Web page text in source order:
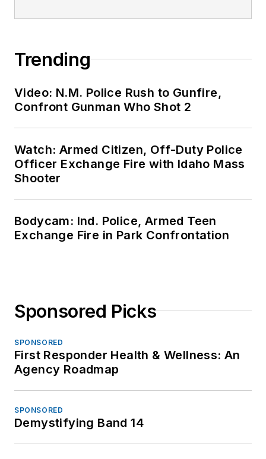
Trending
Video: N.M. Police Rush to Gunfire,
Confront Gunman Who Shot 2
Watch: Armed Citizen, Off-Duty Police
Officer Exchange Fire with Idaho Mass
Shooter
Bodycam: Ind. Police, Armed Teen
Exchange Fire in Park Confrontation
Sponsored Picks
SPONSORED
First Responder Health & Wellness: An
Agency Roadmap
SPONSORED
Demystifying Band 14